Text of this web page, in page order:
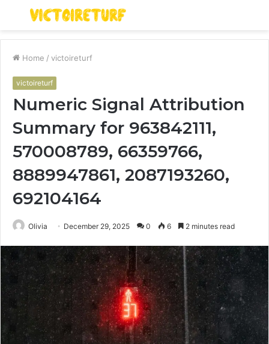
Menu
Home / victoireturf
victoireturf
Numeric Signal Attribution
Summary for 963842111,
570008789, 66359766,
8889947861, 2087193260,
692104164
Olivia December 29, 2025 0 6 2 minutes read